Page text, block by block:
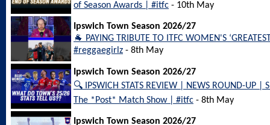
of Season Awards | #itfc - 10th May
Ipswich Town Season 2026/27
🐐 PAYING TRIBUTE TO ITFC WOMEN'S
#reggaegirlz - 8th May
Ipswich Town Season 2026/27
🔍 IPSWICH STATS REVIEW | NEWS ROUND-UP |
The *Post* Match Show | #itfc - 8th May
Ipswich Town Season 2026/27